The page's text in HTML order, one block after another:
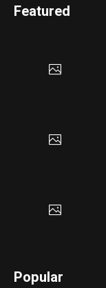
Featured
Popular